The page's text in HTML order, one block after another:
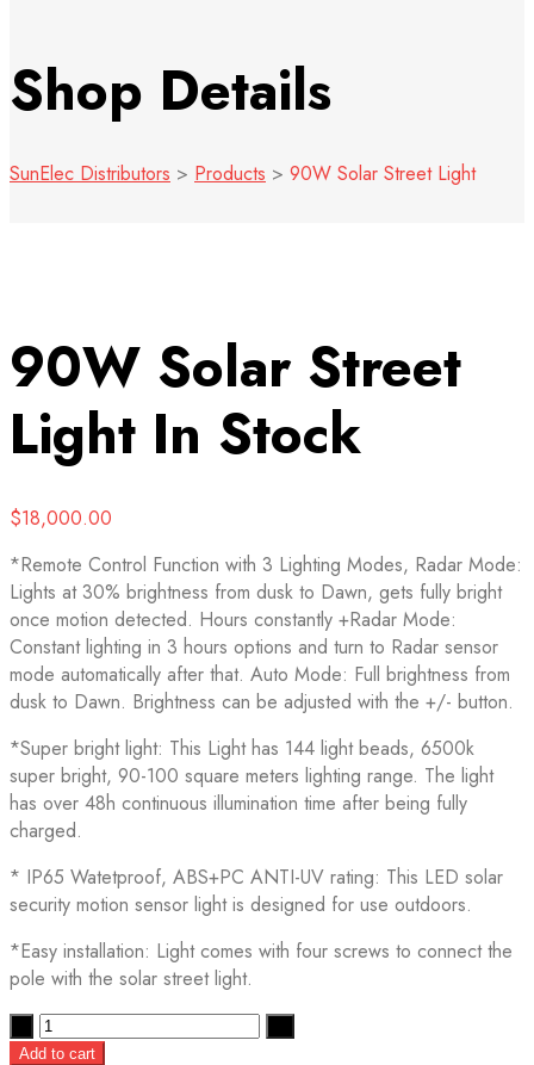
Shop Details
SunElec Distributors > Products > 90W Solar Street Light
90W Solar Street
Light In Stock
$18,000.00
*Remote Control Function with 3 Lighting Modes, Radar Mode:
Lights at 30% brightness from dusk to Dawn, gets fully bright
once motion detected. Hours constantly +Radar Mode:
Constant lighting in 3 hours options and turn to Radar sensor
mode automatically after that. Auto Mode: Full brightness from
dusk to Dawn. Brightness can be adjusted with the +/- button.
*Super bright light: This Light has 144 light beads, 6500k
super bright, 90-100 square meters lighting range. The light
has over 48h continuous illumination time after being fully
charged.
* IP65 Watetproof, ABS+PC ANTI-UV rating: This LED solar
security motion sensor light is designed for use outdoors.
*Easy installation: Light comes with four screws to connect the
pole with the solar street light.
Quantity
Add to cart